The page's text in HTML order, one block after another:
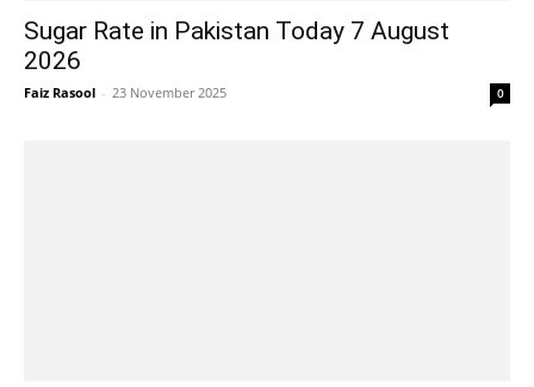
Sugar Rate in Pakistan Today 7 August
2026
Faiz Rasool - 23 November 2025 0